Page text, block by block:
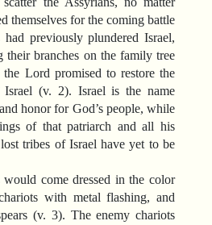
themselves for the coming battle
previously plundered Israel,
their branches on the family tree
Lord promised to restore the
(v. 2). Israel is the name
honor for God’s people, while
of that patriarch and all his
tribes of Israel have yet to be
would come dressed in the color
with metal flashing, and
(v. 3). The enemy chariots